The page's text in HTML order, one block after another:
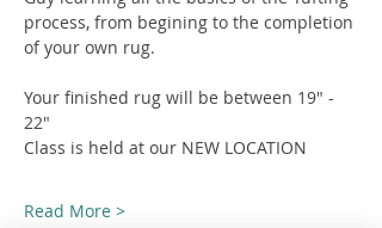
process, from begining to the completion
of your own rug.
Your finished rug will be between 19" -
22"
Class is held at our NEW LOCATION
Read More >